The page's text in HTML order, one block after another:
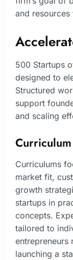
and
500 Startups
designed to
Structured
support
and scaling
Curriculums
market fit,
growth
startups in
concepts.
tailored to
entrepreneurs
launching a